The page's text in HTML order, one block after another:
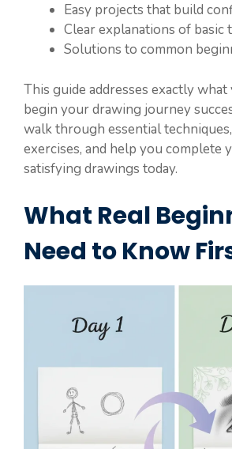
Easy projects that build
Clear explanations of basic
Solutions to common
This guide addresses exactly what
begin your drawing journey
walk through essential
exercises, and help you complete
satisfying drawings today.
What Real
Need to Know